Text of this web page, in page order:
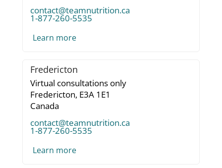
contact@teamnutrition.ca
1-877-260-5535
Learn more
Fredericton
Virtual consultations only
Fredericton, E3A 1E1
Canada
contact@teamnutrition.ca
1-877-260-5535
Learn more